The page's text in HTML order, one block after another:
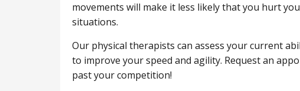
movements will make it less likely that you hurt
situations.
Our physical therapists can assess your current
to improve your speed and agility. Request an
past your competition!